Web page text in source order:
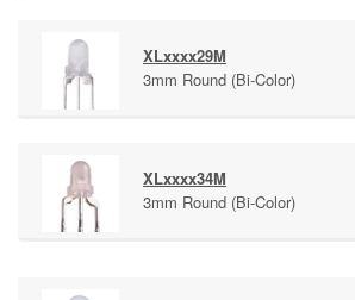
XLxxxx29M
3mm Round (Bi-Color)
XLxxxx34M
3mm Round (Bi-Color)